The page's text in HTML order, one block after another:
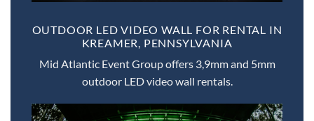
OUTDOOR LED VIDEO WALL FOR RENTAL IN
KREAMER, PENNSYLVANIA
Mid Atlantic Event Group offers 3,9mm and 5mm
outdoor LED video wall rentals.